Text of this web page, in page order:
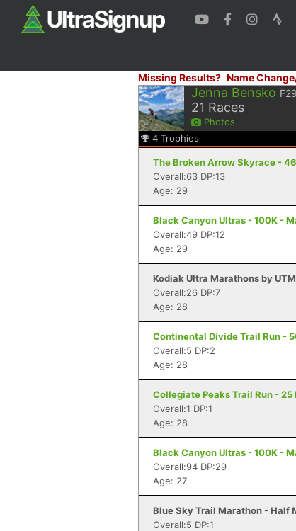
Missing Results? Name
Jenna Bensko F29
21 Races
Photos
4 Trophies
The Broken Arrow Skyrace -
Overall:63 DP:13
Age: 29
Black Canyon Ultras - 100K -
Overall:49 DP:12
Age: 29
Kodiak Ultra Marathons by
Overall:26 DP:7
Age: 28
Continental Divide Trail Run -
Overall:5 DP:2
Age: 28
Collegiate Peaks Trail Run -
Overall:1 DP:1
Age: 28
Black Canyon Ultras - 100K -
Overall:94 DP:29
Age: 27
Blue Sky Trail Marathon - Half
Overall:5 DP:1